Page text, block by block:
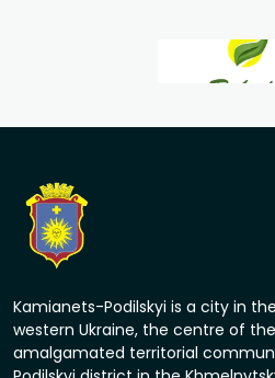
Kamianets-Podilskyi is a city in
western Ukraine, the centre of
amalgamated territorial